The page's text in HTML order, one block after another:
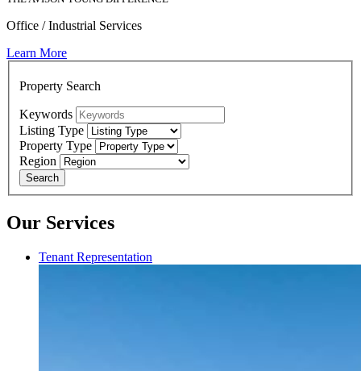
Office / Industrial Services
Learn More
Property Search
Keywords
Listing Type
Property Type
Region
Search
Our Services
Tenant Representation